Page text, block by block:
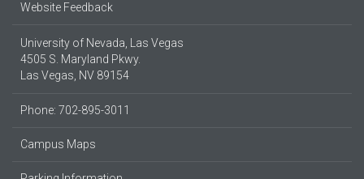
Website Feedback
University of Nevada, Las Vegas
4505 S. Maryland Pkwy.
Las Vegas, NV 89154
Phone: 702-895-3011
Campus Maps